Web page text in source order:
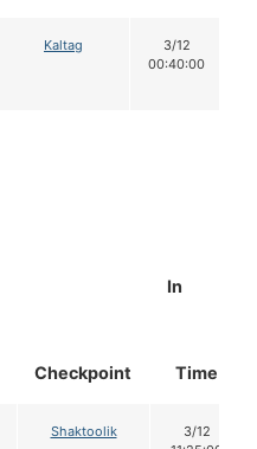
Kaltag
3/12
00:40:00
Checkpoint
In
Time
Shaktoolik
3/12